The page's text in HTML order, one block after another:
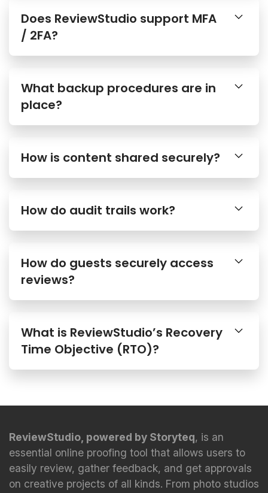
Does ReviewStudio support MFA
/ 2FA?
What backup procedures are in
place?
How is content shared securely?
How do audit trails work?
How do guests securely access
reviews?
What is ReviewStudio’s Recovery
Time Objective (RTO)?
ReviewStudio, powered by Storyteq, is an
essential online proofing tool that allows users to
easily review, gather feedback, and get approvals
on creative projects of all kinds. From photo studios